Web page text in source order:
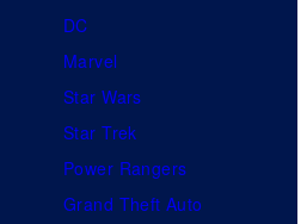
DC
Marvel
Star Wars
Star Trek
Power Rangers
Grand Theft Auto